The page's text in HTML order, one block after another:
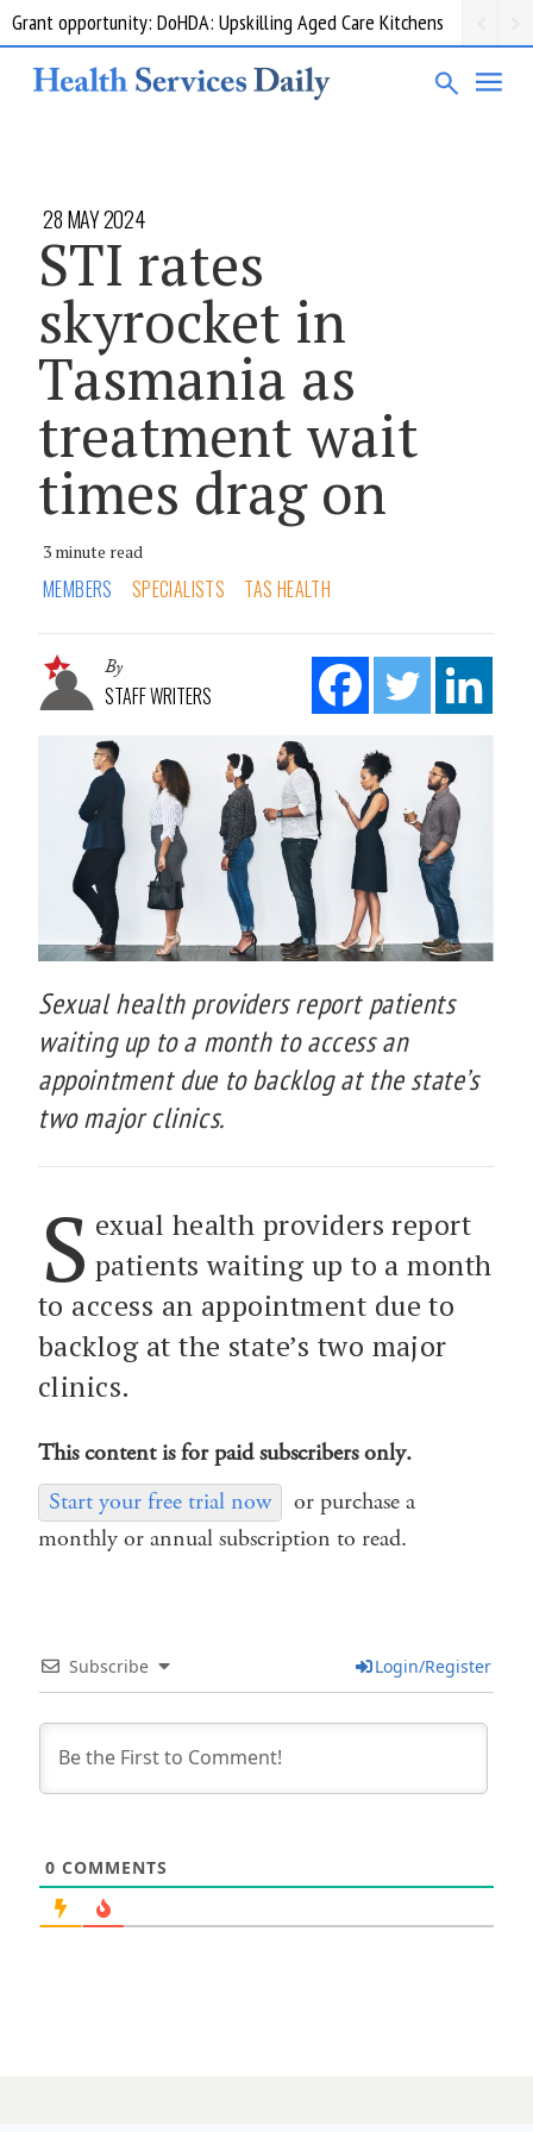
Grant opportunity: DoHDA: Upskilling Aged Care Kitchens
28 MAY 2024
STI rates
skyrocket in
Tasmania as
treatment wait
times drag on
3 minute read
MEMBERS SPECIALISTS TAS HEALTH
By
STAFF WRITERS
Sexual health providers report patients
waiting up to a month to access an
appointment due to backlog at the state’s
two major clinics.
S exual health providers report
patients waiting up to a month
to access an appointment due to
backlog at the state’s two major
clinics.
This content is for paid subscribers only.
Start your free trial now
or purchase a
monthly or annual subscription to read.
Subscribe Login/Register
0 COMMENTS